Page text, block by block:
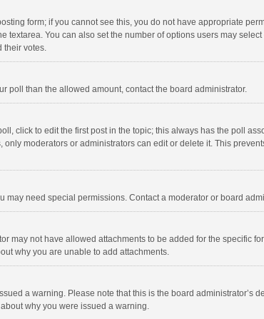
form; if you cannot see this, you do not have appropriate
You can also set the number of options users may
their votes.
poll than the allowed amount, contact the board administrator.
click to edit the first post in the topic; this always has the poll
moderators or administrators can edit or delete it. This
need special permissions. Contact a moderator or board
may not have allowed attachments to be added for the specific
why you are unable to add attachments.
a warning. Please note that this is the board administrator’s
why you were issued a warning.